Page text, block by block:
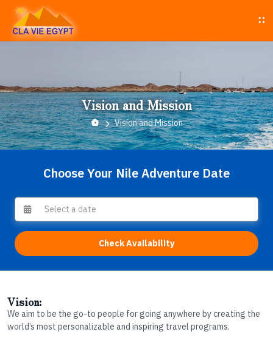
Vision and Mission
Vision and Mission
Choose Your Nile Adventure Date
Check Availability
Vision:
We aim to be the go-to people for going anywhere by creating the
world’s most personalizable and inspiring travel programs.